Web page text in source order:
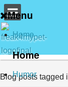
Menu
Home
Home
Humor
Blog posts tagged